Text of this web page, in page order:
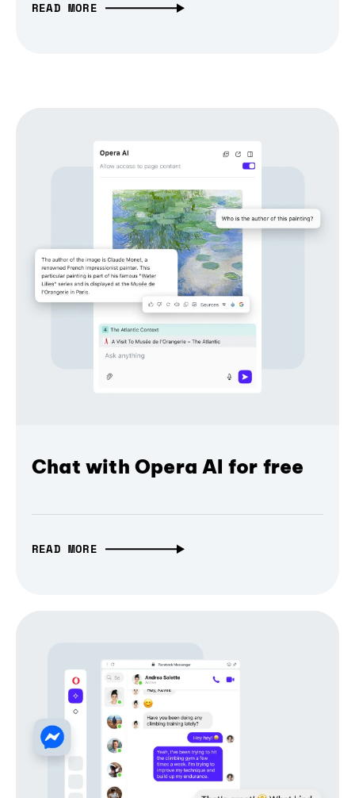
READ MORE
Chat with Opera AI for free
READ MORE